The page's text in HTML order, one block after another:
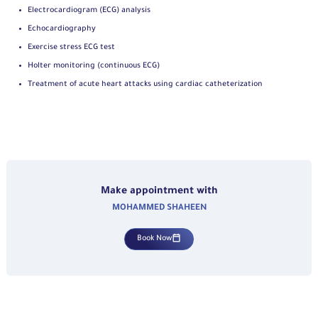
Electrocardiogram (ECG) analysis
Echocardiography
Exercise stress ECG test
Holter monitoring (continuous ECG)
Treatment of acute heart attacks using cardiac catheterization
Make appointment with
MOHAMMED SHAHEEN
Book Now